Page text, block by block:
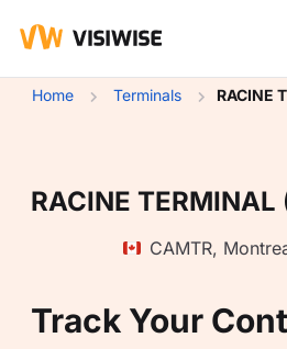
Home Terminals RACINE
RACINE
CAMTR,
Track Your